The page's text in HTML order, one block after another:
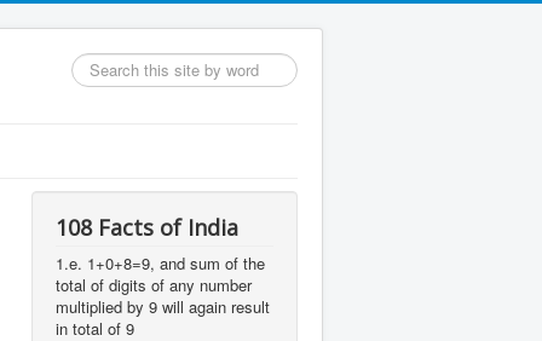
Search
...
108 Facts of India
1.e. 1+0+8=9, and sum of the
total of digits of any number
multiplied by 9 will again result
in total of 9